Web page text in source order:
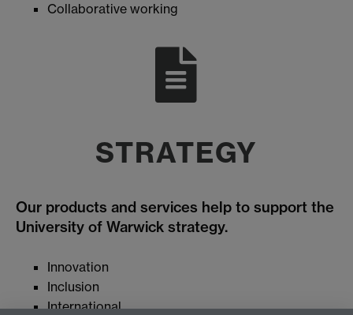
Collaborative working
STRATEGY
Our products and services help to support the
University of Warwick strategy.
Innovation
Inclusion
International